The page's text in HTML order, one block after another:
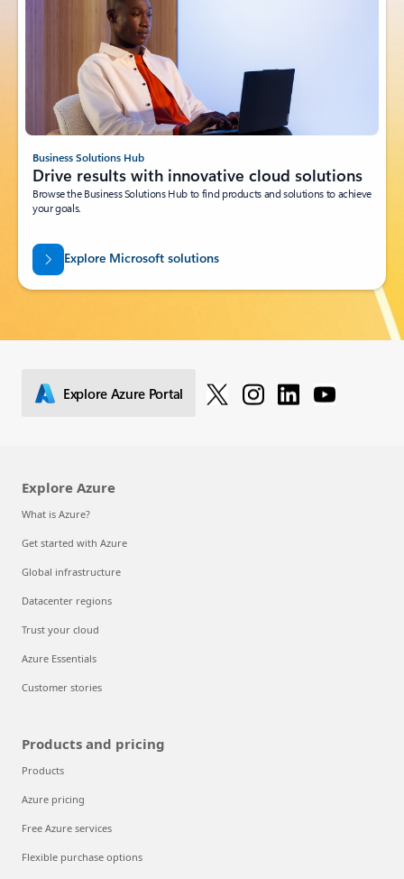
Business Solutions Hub
Drive results with innovative cloud solutions
Browse the Business Solutions Hub to find products and solutions to achieve
your goals.
Explore Microsoft solutions
Explore Azure Portal
Explore Azure
What is Azure?
Get started with Azure
Global infrastructure
Datacenter regions
Trust your cloud
Azure Essentials
Customer stories
Products and pricing
Products
Azure pricing
Free Azure services
Flexible purchase options